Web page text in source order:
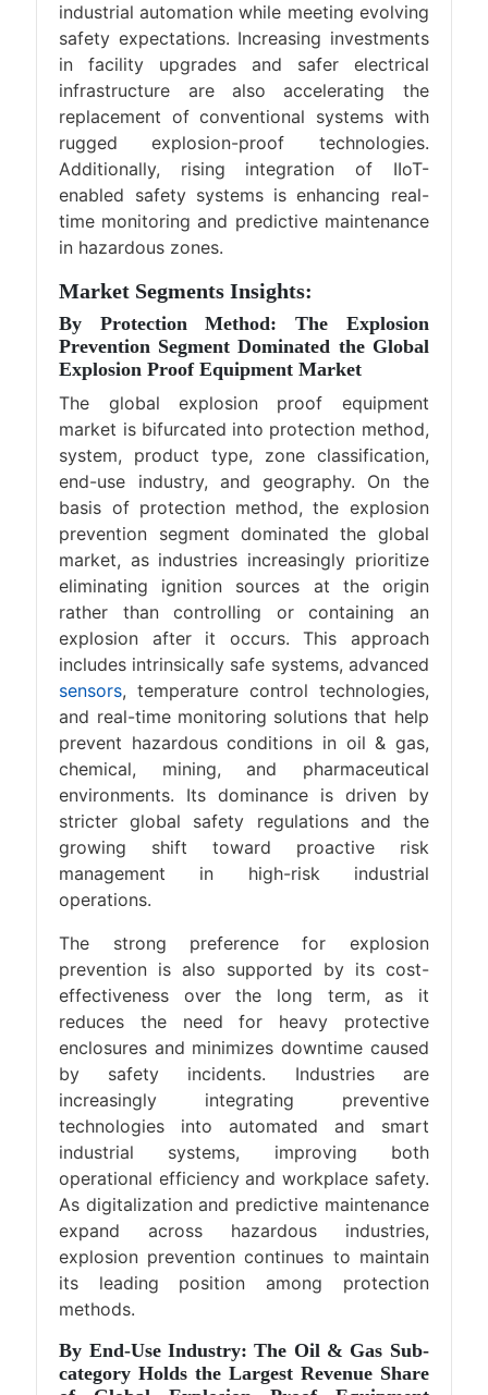
industrial automation while meeting evolving
safety expectations. Increasing investments
in facility upgrades and safer electrical
infrastructure are also accelerating the
replacement of conventional systems with
rugged explosion-proof technologies.
Additionally, rising integration of IIoT-
enabled safety systems is enhancing real-
time monitoring and predictive maintenance
in hazardous zones.
Market Segments Insights:
By Protection Method: The Explosion
Prevention Segment Dominated the Global
Explosion Proof Equipment Market
The global explosion proof equipment
market is bifurcated into protection method,
system, product type, zone classification,
end-use industry, and geography. On the
basis of protection method, the explosion
prevention segment dominated the global
market, as industries increasingly prioritize
eliminating ignition sources at the origin
rather than controlling or containing an
explosion after it occurs. This approach
includes intrinsically safe systems, advanced
sensors, temperature control technologies,
and real-time monitoring solutions that help
prevent hazardous conditions in oil & gas,
chemical, mining, and pharmaceutical
environments. Its dominance is driven by
stricter global safety regulations and the
growing shift toward proactive risk
management in high-risk industrial
operations.
The strong preference for explosion
prevention is also supported by its cost-
effectiveness over the long term, as it
reduces the need for heavy protective
enclosures and minimizes downtime caused
by safety incidents. Industries are
increasingly integrating preventive
technologies into automated and smart
industrial systems, improving both
operational efficiency and workplace safety.
As digitalization and predictive maintenance
expand across hazardous industries,
explosion prevention continues to maintain
its leading position among protection
methods.
By End-Use Industry: The Oil & Gas Sub-
category Holds the Largest Revenue Share